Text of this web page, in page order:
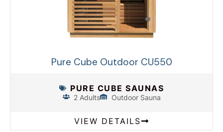
Pure Cube Outdoor CU550
PURE CUBE SAUNAS
2 Adults Outdoor Sauna
VIEW DETAILS